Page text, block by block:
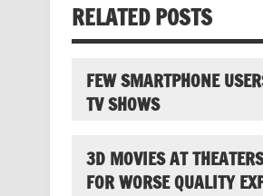
RELATED POSTS
FEW SMARTPHONE
TV SHOWS
3D MOVIES AT
FOR WORSE QUALITY